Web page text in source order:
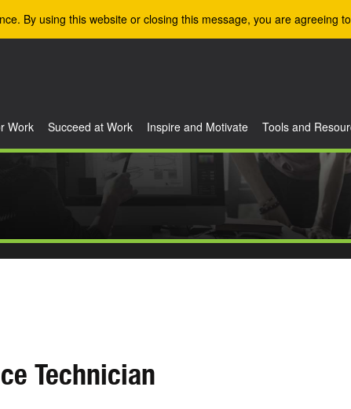
By using this website or closing this message, you are agreeing
Work Succeed at Work Inspire and Motivate Tools and
Technician